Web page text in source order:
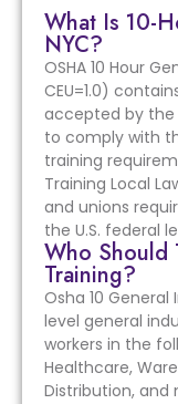
What Is 10-
NYC?
OSHA 10 Hour
CEU=1.0)
accepted by the
to comply with
training
Training Local
and unions
the U.S. federal
Who Should
Training?
Osha 10
level general
workers in the
Healthcare,
Distribution, and